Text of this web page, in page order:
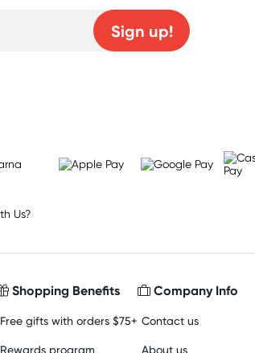
Sign up!
Shopping Benefits
Free gifts with orders $75+
Rewards program
Company Info
Contact us
About us